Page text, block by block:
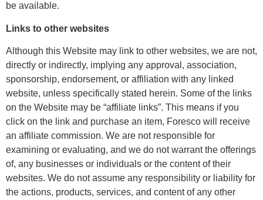
be available.
Links to other websites
Although this Website may link to other websites, we are not,
directly or indirectly, implying any approval, association,
sponsorship, endorsement, or affiliation with any linked
website, unless specifically stated herein. Some of the links
on the Website may be “affiliate links”. This means if you
click on the link and purchase an item, Foresco will receive
an affiliate commission. We are not responsible for
examining or evaluating, and we do not warrant the offerings
of, any businesses or individuals or the content of their
websites. We do not assume any responsibility or liability for
the actions, products, services, and content of any other